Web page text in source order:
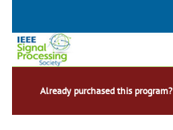
Already purchased this program?